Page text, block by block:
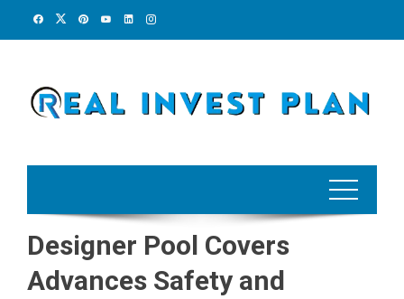
Designer Pool Covers
Advances Safety and